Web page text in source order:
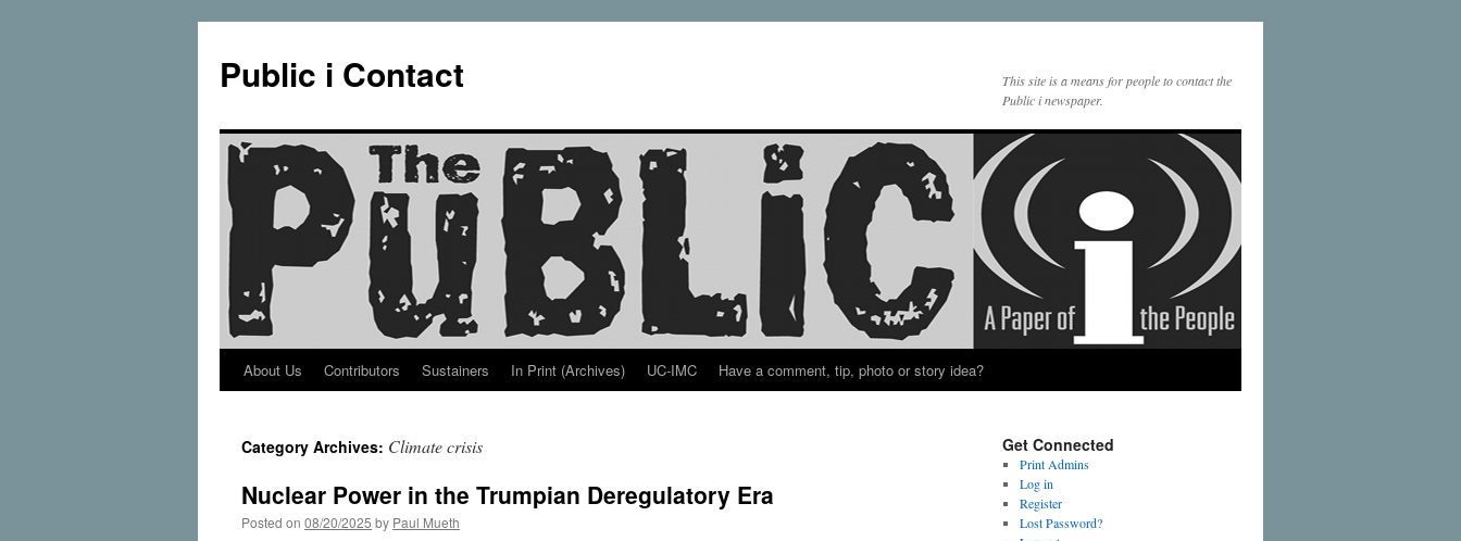
Public i Contact
This site is a means for people to contact the
Public i newspaper.
Skip
content
About Us Contributors Sustainers In Print (Archives) UC-IMC Have a comment, tip, photo or story idea?
Category Archives: Climate crisis
Nuclear Power in the Trumpian Deregulatory Era
Posted on 08/20/2025 by Paul Mueth
Get Connected
Print Admins
Log in
Register
Lost Password?